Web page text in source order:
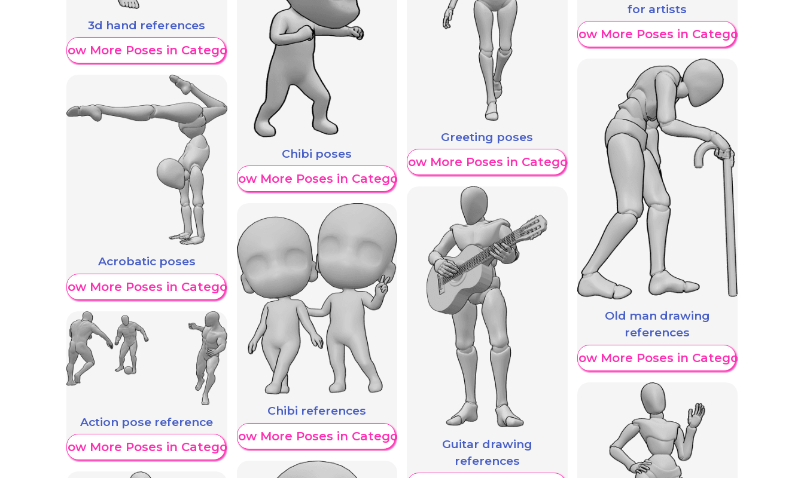
3d hand references
Show More Poses in Category
Acrobatic poses
Show More Poses in Category
Action pose reference
Show More Poses in Category
Chibi poses
Show More Poses in Category
Chibi references
Show More Poses in Category
Greeting poses
Show More Poses in Category
Guitar drawing
references
for artists
Show More Poses in Category
Old man drawing
references
Show More Poses in Category